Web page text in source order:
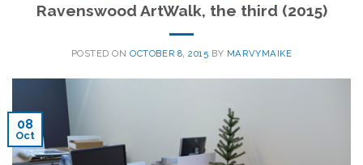
Ravenswood ArtWalk, the third (2015)
POSTED ONOCTOBER 8, 2015 BY MARVYMAIKE
08
Oct